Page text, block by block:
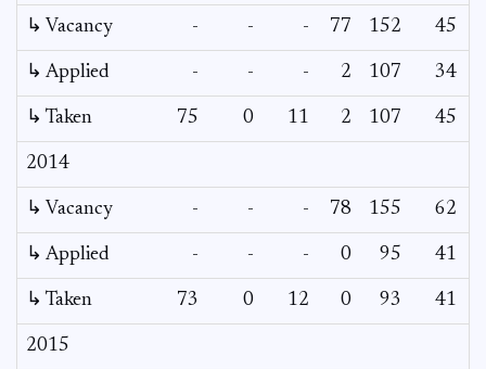
↳ Vacancy - - - 77 152 45
↳ Applied - - - 2 107 34
↳ Taken 75 0 11 2 107 45
2014
↳ Vacancy - - - 78 155 62
↳ Applied - - - 0 95 41
↳ Taken 73 0 12 0 93 41
2015